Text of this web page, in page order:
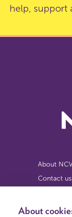
help, support
About
Contact us
Privacy
About